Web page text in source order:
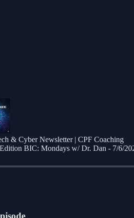
& Cyber Newsletter | CPF Coaching
BIC: Mondays w/ Dr. Dan - 7/6/
0:00 / Total time: -45:01